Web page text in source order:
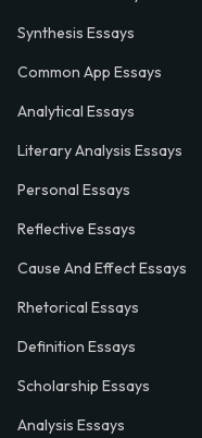
Synthesis Essays
Common App Essays
Analytical Essays
Literary Analysis Essays
Personal Essays
Reflective Essays
Cause And Effect Essays
Rhetorical Essays
Definition Essays
Scholarship Essays
Analysis Essays